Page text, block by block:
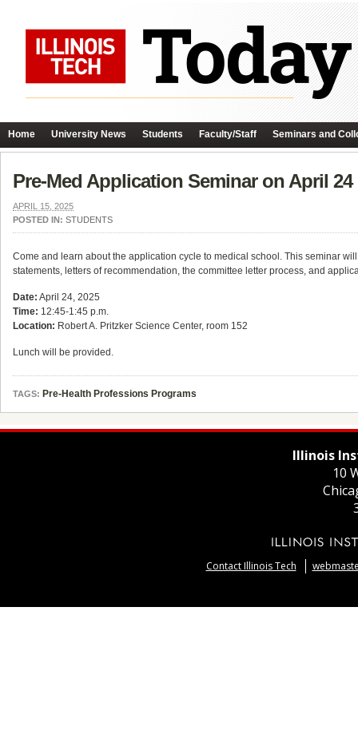
Home University News Students Faculty/Staff Seminars and
Pre-Med Application Seminar on April 24
APRIL 15, 2025
POSTED IN: STUDENTS
Come and learn about the application cycle to medical school. This seminar
statements, letters of recommendation, the committee letter process, and
Date: April 24, 2025
Time: 12:45-1:45 p.m.
Location: Robert A. Pritzker Science Center, room 152
Lunch will be provided.
TAGS: Pre-Health Professions Programs
Illinois
10
Contact Illinois Tech